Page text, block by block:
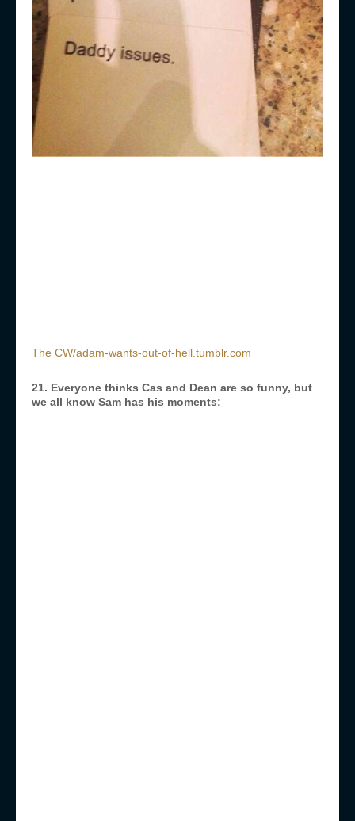
The CW/adam-wants-out-of-hell.tumblr.com
21. Everyone thinks Cas and Dean are so funny, but
we all know Sam has his moments: